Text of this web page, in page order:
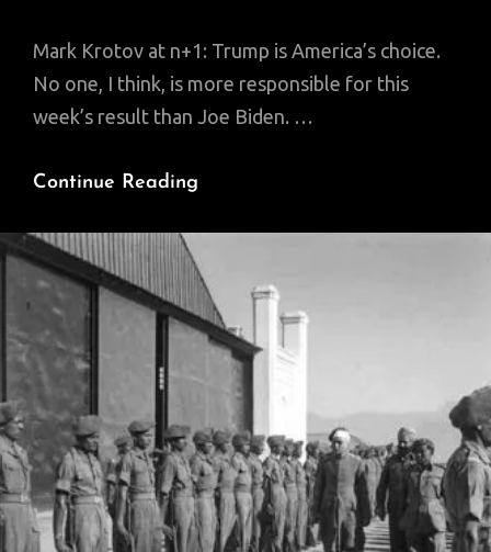
Mark Krotov at n+1: Trump is America’s choice.
No one, I think, is more responsible for this
week’s result than Joe Biden. …
Continue Reading
Than
2016.
It
Wasn’t
Fluke.